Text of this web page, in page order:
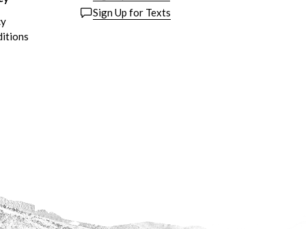
Sign Up for Texts